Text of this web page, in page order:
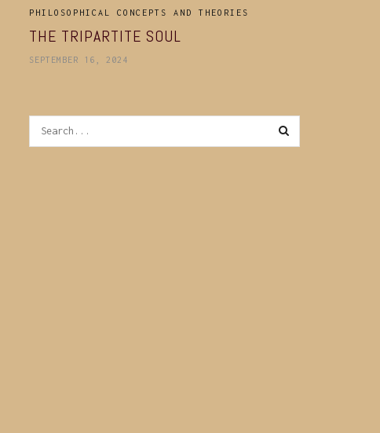
PHILOSOPHICAL CONCEPTS AND THEORIES
THE TRIPARTITE SOUL
SEPTEMBER 16, 2024